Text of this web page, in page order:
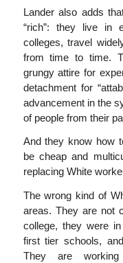
Lander also adds
“rich”: they live in
colleges, travel
from time to time.
grungy attire for
detachment for
advancement in the
of people from their
And they know how
be cheap and
replacing White
The wrong kind of
areas. They are not
college, they were
first tier schools,
They are